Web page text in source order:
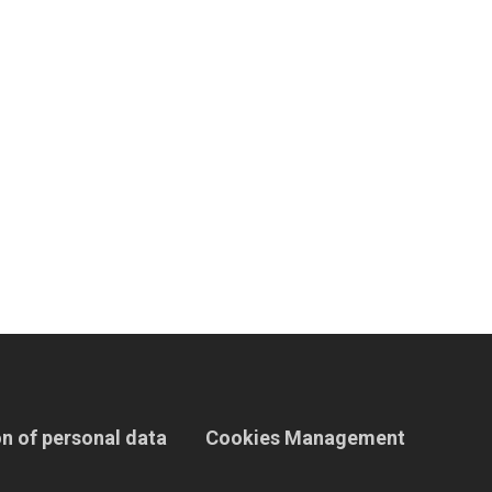
of personal data Cookies Management